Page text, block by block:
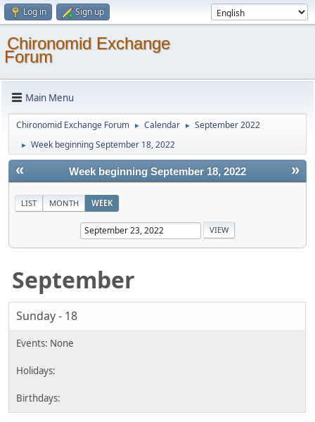
Log in Sign up
Chironomid Exchange
Forum
Main Menu
Chironomid Exchange Forum ► Calendar ► September 2022
► Week beginning September 18, 2022
« »
Week beginning September 18, 2022
LIST MONTH WEEK
September
Sunday - 18